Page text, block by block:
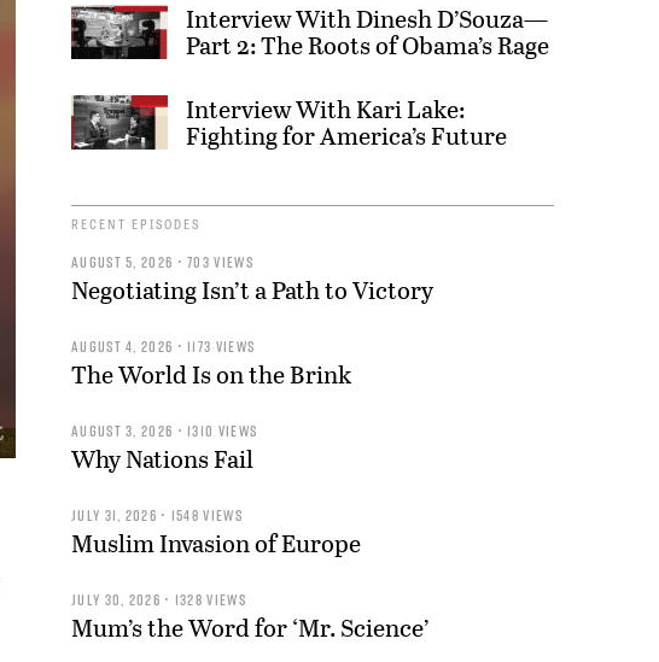
Interview With Dinesh D’Souza—
Part 2: The Roots of Obama’s Rage
Interview With Kari Lake:
Fighting for America’s Future
RECENT EPISODES
AUGUST 5, 2026 • 703 VIEWS
Negotiating Isn’t a Path to Victory
AUGUST 4, 2026 • 1173 VIEWS
The World Is on the Brink
AUGUST 3, 2026 • 1310 VIEWS
Why Nations Fail
JULY 31, 2026 • 1548 VIEWS
Muslim Invasion of Europe
JULY 30, 2026 • 1328 VIEWS
Mum’s the Word for ‘Mr. Science’